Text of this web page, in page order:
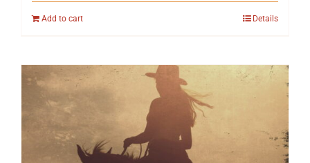
Add to cart Details